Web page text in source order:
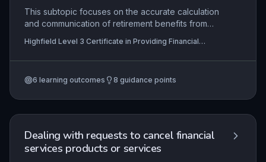
This subtopic focuses on the accurate calculation
and communication of retirement benefits from
notification. Learners must demonstrate
competence in verifying member data
and scheme rules, applying scheme-specific
scheme governance, data protection, and
financial regulatory requirements essential for
providing trustworthy financial services.
Highfield Level 3 Certificate in Providing Financial
6 learning outcomes 8 guidance points
Dealing with requests to cancel financial
services products or services